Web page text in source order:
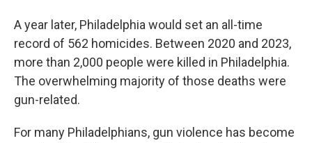
A year later, Philadelphia would set an all-time
record of 562 homicides. Between 2020 and 2023,
more than 2,000 people were killed in Philadelphia.
The overwhelming majority of those deaths were
gun-related.
For many Philadelphians, gun violence has become